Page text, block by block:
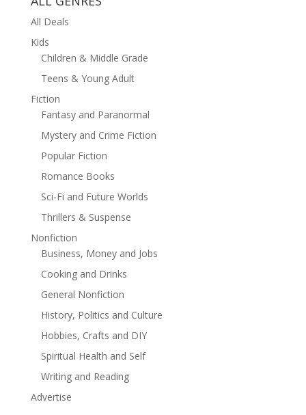
All Deals
Kids
Children & Middle Grade
Teens & Young Adult
Fiction
Fantasy and Paranormal
Mystery and Crime Fiction
Popular Fiction
Romance Books
Sci-Fi and Future Worlds
Thrillers & Suspense
Nonfiction
Business, Money and Jobs
Cooking and Drinks
General Nonfiction
History, Politics and Culture
Hobbies, Crafts and DIY
Spiritual Health and Self
Writing and Reading
Advertise